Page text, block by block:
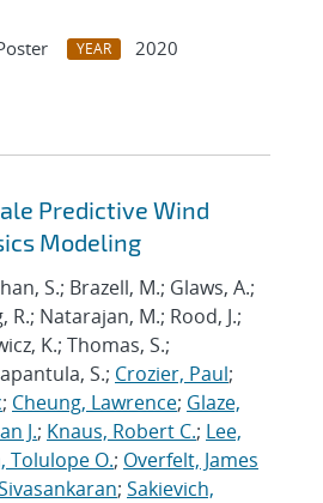
YEAR
2020
Predictive Wind
Modeling
S.; Brazell, M.; Glaws, A.;
R.; Natarajan, M.; Rood, J.;
K.; Thomas, S.;
S.; Crozier, Paul;
; Cheung, Lawrence; Glaze,
J.; Knaus, Robert C.; Lee,
Tolulope O.; Overfelt, James
; Sakievich,